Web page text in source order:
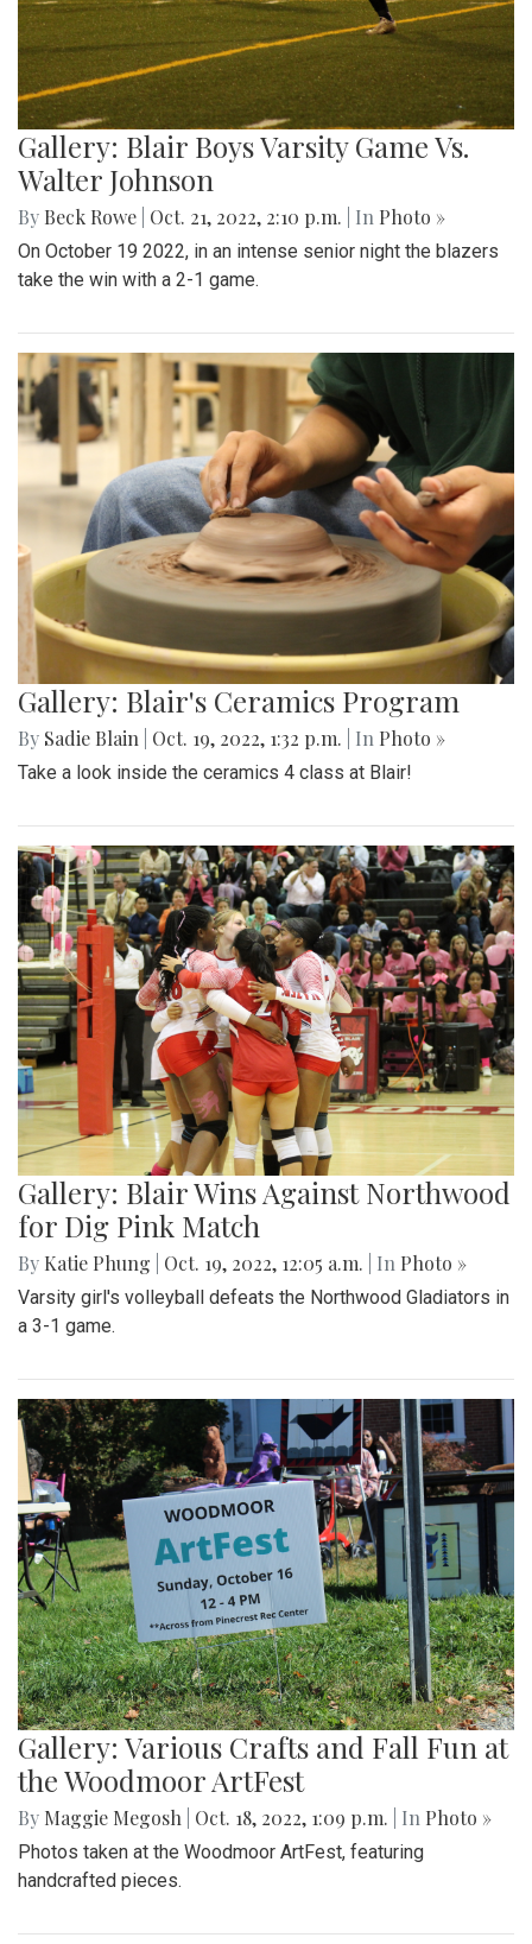
Gallery: Blair Boys Varsity Game Vs.
Walter Johnson
By Beck Rowe Oct. 21, 2022, 2:10 p.m. | In Photo »
On October 19 2022, in an intense senior night the blazers
take the win with a 2-1 game.
Gallery: Blair's Ceramics Program
By Sadie Blain Oct. 19, 2022, 1:32 p.m. | In Photo »
Take a look inside the ceramics 4 class at Blair!
Gallery: Blair Wins Against Northwood
for Dig Pink Match
By Katie Phung Oct. 19, 2022, 12:05 a.m. | In Photo »
Varsity girl's volleyball defeats the Northwood Gladiators in
a 3-1 game.
Gallery: Various Crafts and Fall Fun at
the Woodmoor ArtFest
By Maggie Megosh Oct. 18, 2022, 1:09 p.m. | In Photo »
Photos taken at the Woodmoor ArtFest, featuring
handcrafted pieces.